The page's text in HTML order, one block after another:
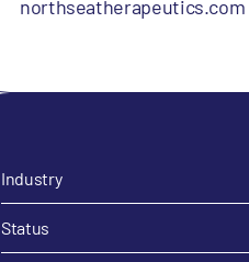
northseatherapeutics.com
Industry
Status